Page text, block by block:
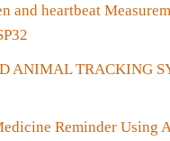
and heartbeat
ANIMAL TRACKING
Reminder Using